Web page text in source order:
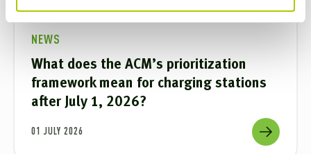
NEWS
What does the ACM’s prioritization
framework mean for charging stations
after July 1, 2026?
01 JULY 2026